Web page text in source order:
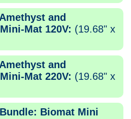
and
Mat 120V: (19.68" x
and
Mat 220V: (19.68" x
Biomat Mini